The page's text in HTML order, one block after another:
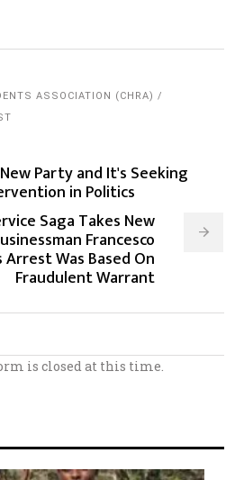
ASSOCIATION (CHRA)
Party and It's Seeking
in Politics
Saga Takes New
Francesco
Was Based On
Fraudulent Warrant
is closed at this time.